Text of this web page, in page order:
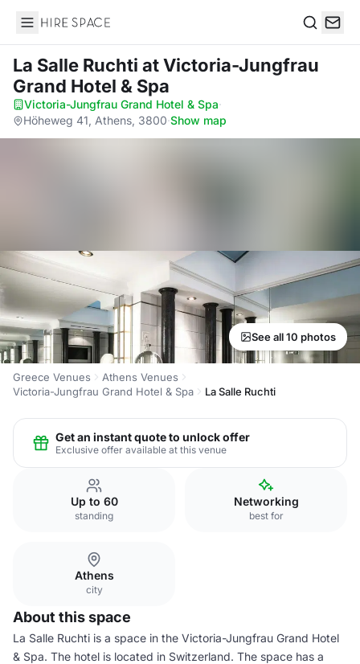
Hire Space
La Salle Ruchti at Victoria-Jungfrau
Grand Hotel & Spa
Victoria-Jungfrau Grand Hotel & Spa·
Höheweg 41, Athens, 3800·Show map
See all 10 photos
Greece Venues
Athens Venues
Victoria-Jungfrau Grand Hotel & Spa
La Salle Ruchti
Get an instant quote to unlock offer
Exclusive offer available at this venue
Up to 60
standing
Networking
best for
Athens
city
About this space
La Salle Ruchti is a space in the Victoria-Jungfrau Grand Hotel
& Spa. The hotel is located in Switzerland. The space has a